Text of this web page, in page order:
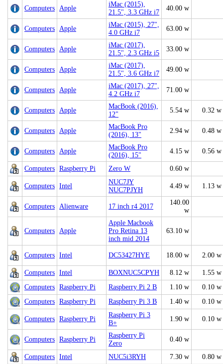
Computers Apple
iMac (2015),
21.5", 3.3 GHz i7
40.00 w
Computers Apple
iMac (2015), 27",
4.0 GHz i7
63.00 w
Computers Apple
iMac (2017),
21.5", 2.3 GHz i5
33.00 w
Computers Apple
iMac (2017),
21.5", 3.6 GHz i7
49.00 w
Computers Apple
iMac (2017), 27",
4.2 GHz i7
71.00 w
Computers Apple
MacBook (2016),
12"
5.54 w 0.32 w
Computers Apple
MacBook Pro
(2016), 13"
2.94 w 0.48 w
Computers Apple
MacBook Pro
(2016), 15"
4.15 w 0.56 w
Computers Raspberry Pi Zero W 0.60 w
Computers Intel
NUC7JY
NUC7PJYH
4.49 w 1.13 w
Computers Alienware 17 inch r4 2017
140.00
w
Computers Apple
Apple Macbook
Pro Retina 13
inch mid 2014
63.10 w
Computers Intel DC53427HYE 18.00 w 2.00 w
Computers Intel BOXNUC5CPYH 8.12 w
1.55 w
Computers Raspberry Pi Raspberry Pi 2 B 1.10 w
0.10 w
Computers Raspberry Pi Raspberry Pi 3 B 1.40 w 0.10 w
Computers Raspberry Pi
Raspberry Pi 3
B+
1.90 w 0.10 w
Computers Raspberry Pi
Raspberry Pi
Zero
0.40 w
Computers Intel NUC5i3RYH 7.30 w
0.80 w